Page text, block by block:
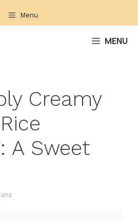
Menu
MENU
Creamy
A Sweet